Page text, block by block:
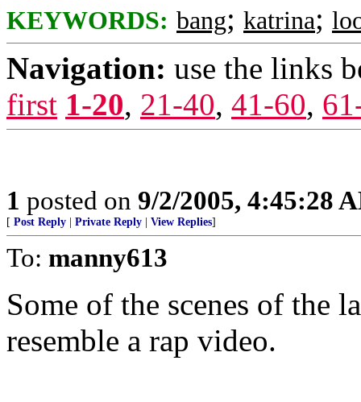
KEYWORDS: bang; katrina;
Navigation: use the links
first 1-20, 21-40, 41-60,
1 posted on 9/2/2005, 4:45:28
[ Post Reply Private Reply View Replies]
To: manny613
Some of the scenes of the
resemble a rap video.